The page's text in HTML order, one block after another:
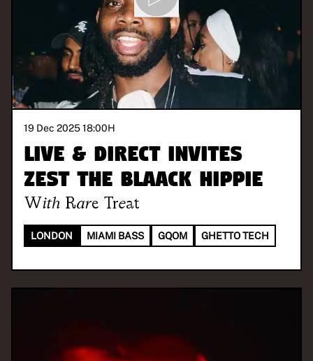
19 Dec 2025 18:00H
Live & Direct invites
Zest The Blaack Hippie
With Rare Treat
LONDON MIAMI BASS GQOM GHETTO TECH